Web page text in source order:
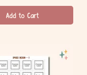
Add to Cart